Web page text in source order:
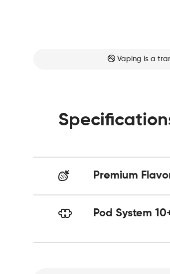
Vaping is a
Premium
Pod System